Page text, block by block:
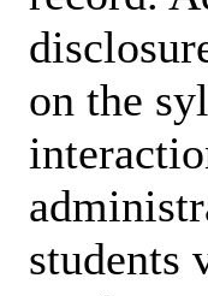
on the
students